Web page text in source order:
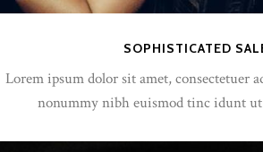
SOPHISTICATED
Lorem ipsum dolor sit amet, consectetuer
nonummy nibh euismod tinc idunt